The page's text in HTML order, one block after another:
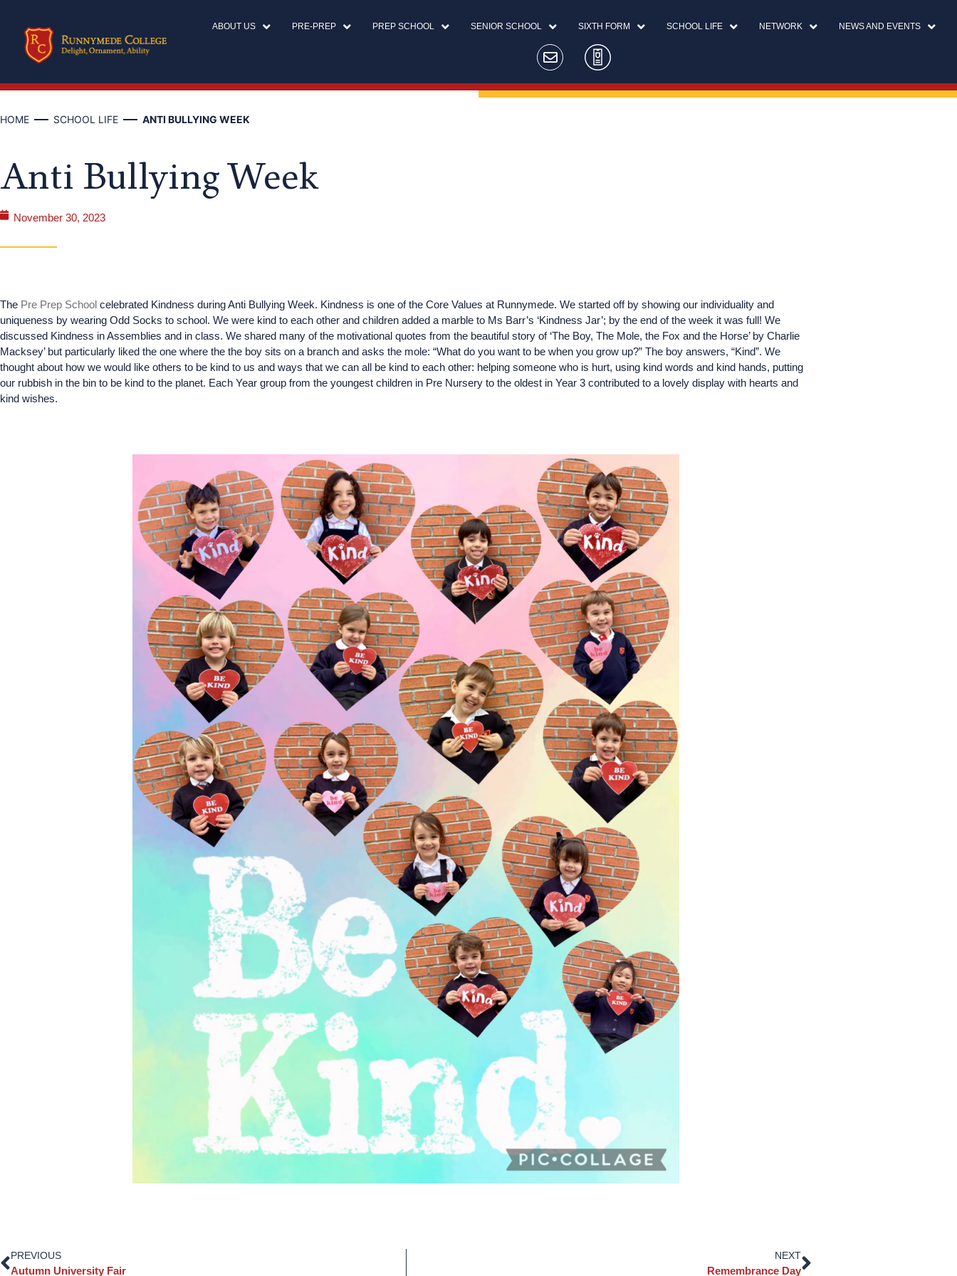
ABOUT US PRE-PREP PREP SCHOOL SENIOR SCHOOL SIXTH FORM SCHOOL LIFE NETWORK NEWS AND EVENTS
HOME SCHOOL LIFE ANTI BULLYING WEEK
Anti Bullying Week
November 30, 2023
The Pre Prep School celebrated Kindness during Anti Bullying Week. Kindness is one of the Core Values at Runnymede. We started off by showing our individuality and
uniqueness by wearing Odd Socks to school. We were kind to each other and children added a marble to Ms Barr’s ‘Kindness Jar’; by the end of the week it was full! We
discussed Kindness in Assemblies and in class. We shared many of the motivational quotes from the beautiful story of ‘The Boy, The Mole, the Fox and the Horse’ by Charlie
Macksey’ but particularly liked the one where the the boy sits on a branch and asks the mole: “What do you want to be when you grow up?” The boy answers, “Kind”. We
thought about how we would like others to be kind to us and ways that we can all be kind to each other: helping someone who is hurt, using kind words and kind hands, putting
our rubbish in the bin to be kind to the planet. Each Year group from the youngest children in Pre Nursery to the oldest in Year 3 contributed to a lovely display with hearts and
kind wishes.
PREVIOUS
Autumn University Fair
NEXT
Remembrance Day